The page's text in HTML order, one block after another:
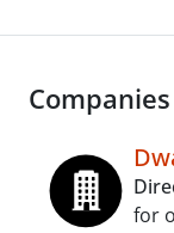
Companies
for